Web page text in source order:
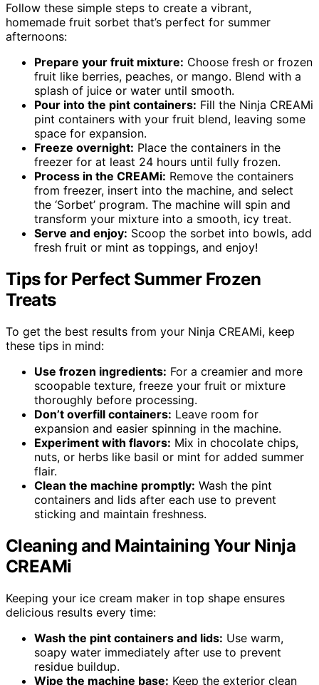
Follow these simple steps to create a vibrant,
homemade fruit sorbet that’s perfect for summer
afternoons:
Prepare your fruit mixture: Choose fresh or frozen
fruit like berries, peaches, or mango. Blend with a
splash of juice or water until smooth.
Pour into the pint containers: Fill the Ninja CREAMi
pint containers with your fruit blend, leaving some
space for expansion.
Freeze overnight: Place the containers in the
freezer for at least 24 hours until fully frozen.
Process in the CREAMi: Remove the containers
from freezer, insert into the machine, and select
the ‘Sorbet’ program. The machine will spin and
transform your mixture into a smooth, icy treat.
Serve and enjoy: Scoop the sorbet into bowls, add
fresh fruit or mint as toppings, and enjoy!
Tips for Perfect Summer Frozen
Treats
To get the best results from your Ninja CREAMi, keep
these tips in mind:
Use frozen ingredients: For a creamier and more
scoopable texture, freeze your fruit or mixture
thoroughly before processing.
Don’t overfill containers: Leave room for
expansion and easier spinning in the machine.
Experiment with flavors: Mix in chocolate chips,
nuts, or herbs like basil or mint for added summer
flair.
Clean the machine promptly: Wash the pint
containers and lids after each use to prevent
sticking and maintain freshness.
Cleaning and Maintaining Your Ninja
CREAMi
Keeping your ice cream maker in top shape ensures
delicious results every time:
Wash the pint containers and lids: Use warm,
soapy water immediately after use to prevent
residue buildup.
Wipe the machine base: Keep the exterior clean